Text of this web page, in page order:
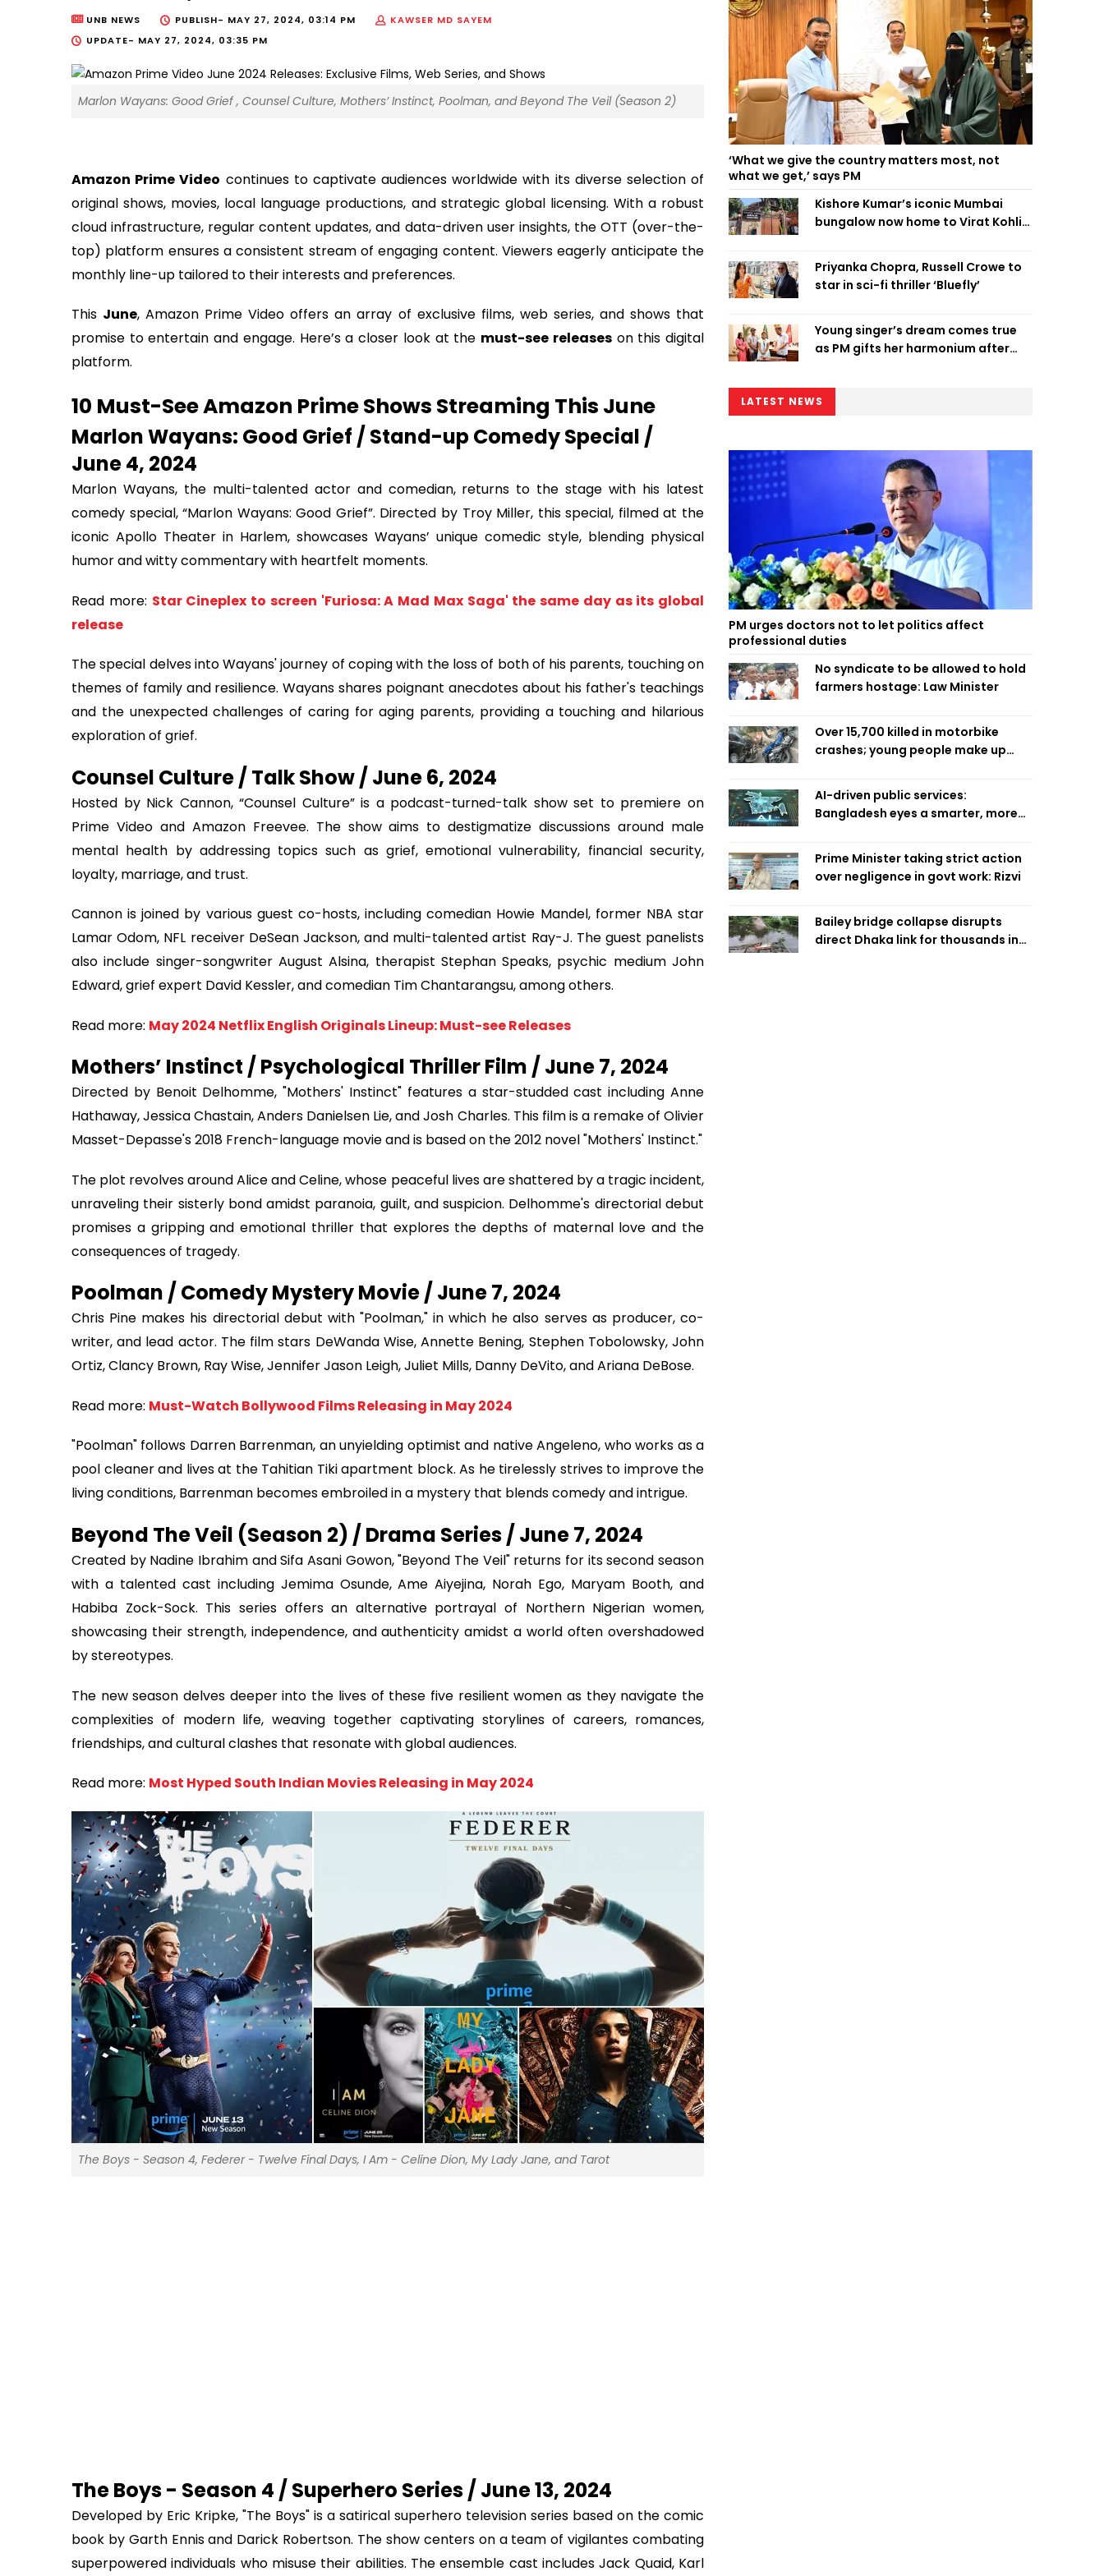
UNB NEWS PUBLISH- MAY 27, 2024, 03:14 PM
KAWSER MD SAYEM
UPDATE- MAY 27, 2024, 03:35 PM
Marlon Wayans: Good Grief , Counsel Culture, Mothers’ Instinct, Poolman, and Beyond The Veil (Season 2)
Amazon Prime Video continues to captivate audiences worldwide with its diverse selection of
original shows, movies, local language productions, and strategic global licensing. With a robust
cloud infrastructure, regular content updates, and data-driven user insights, the OTT (over-the-
top) platform ensures a consistent stream of engaging content. Viewers eagerly anticipate the
monthly line-up tailored to their interests and preferences.
This June, Amazon Prime Video offers an array of exclusive films, web series, and shows that
promise to entertain and engage. Here’s a closer look at the must-see releaseson this digital
platform.
10 Must-See Amazon Prime Shows Streaming This June
Marlon Wayans: Good Grief / Stand-up Comedy Special /
June 4, 2024
Marlon Wayans, the multi-talented actor and comedian, returns to the stage with his latest
comedy special, “Marlon Wayans: Good Grief”. Directed by Troy Miller, this special, filmed at the
iconic Apollo Theater in Harlem, showcases Wayans’ unique comedic style, blending physical
humor and witty commentary with heartfelt moments.
Read more: Star Cineplex to screen 'Furiosa: A Mad Max Saga' the same day as its global
release
The special delves into Wayans' journey of coping with the loss of both of his parents, touching on
themes of family and resilience. Wayans shares poignant anecdotes about his father's teachings
and the unexpected challenges of caring for aging parents, providing a touching and hilarious
exploration of grief.
Counsel Culture / Talk Show / June 6, 2024
Hosted by Nick Cannon, “Counsel Culture” is a podcast-turned-talk show set to premiere on
Prime Video and Amazon Freevee. The show aims to destigmatize discussions around male
mental health by addressing topics such as grief, emotional vulnerability, financial security,
loyalty, marriage, and trust.
Cannon is joined by various guest co-hosts, including comedian Howie Mandel, former NBA star
Lamar Odom, NFL receiver DeSean Jackson, and multi-talented artist Ray-J. The guest panelists
also include singer-songwriter August Alsina, therapist Stephan Speaks, psychic medium John
Edward, grief expert David Kessler, and comedian Tim Chantarangsu, among others.
Read more: May 2024 Netflix English Originals Lineup: Must-see Releases
Mothers’ Instinct / Psychological Thriller Film / June 7, 2024
Directed by Benoit Delhomme, "Mothers' Instinct" features a star-studded cast including Anne
Hathaway, Jessica Chastain, Anders Danielsen Lie, and Josh Charles. This film is a remake of Olivier
Masset-Depasse's 2018 French-language movie and is based on the 2012 novel "Mothers' Instinct."
The plot revolves around Alice and Celine, whose peaceful lives are shattered by a tragic incident,
unraveling their sisterly bond amidst paranoia, guilt, and suspicion. Delhomme's directorial debut
promises a gripping and emotional thriller that explores the depths of maternal love and the
consequences of tragedy.
Poolman / Comedy Mystery Movie / June 7, 2024
Chris Pine makes his directorial debut with "Poolman," in which he also serves as producer, co-
writer, and lead actor. The film stars DeWanda Wise, Annette Bening, Stephen Tobolowsky, John
Ortiz, Clancy Brown, Ray Wise, Jennifer Jason Leigh, Juliet Mills, Danny DeVito, and Ariana DeBose.
Read more: Must-Watch Bollywood Films Releasing in May 2024
"Poolman" follows Darren Barrenman, an unyielding optimist and native Angeleno, who works as a
pool cleaner and lives at the Tahitian Tiki apartment block. As he tirelessly strives to improve the
living conditions, Barrenman becomes embroiled in a mystery that blends comedy and intrigue.
Beyond The Veil (Season 2) / Drama Series / June 7, 2024
Created by Nadine Ibrahim and Sifa Asani Gowon, "Beyond The Veil" returns for its second season
with a talented cast including Jemima Osunde, Ame Aiyejina, Norah Ego, Maryam Booth, and
Habiba Zock-Sock. This series offers an alternative portrayal of Northern Nigerian women,
showcasing their strength, independence, and authenticity amidst a world often overshadowed
by stereotypes.
The new season delves deeper into the lives of these five resilient women as they navigate the
complexities of modern life, weaving together captivating storylines of careers, romances,
friendships, and cultural clashes that resonate with global audiences.
Read more: Most Hyped South Indian Movies Releasing in May 2024
The Boys - Season 4, Federer - Twelve Final Days, I Am - Celine Dion, My Lady Jane, and Tarot
The Boys - Season 4 / Superhero Series / June 13, 2024
Developed by Eric Kripke, "The Boys" is a satirical superhero television series based on the comic
book by Garth Ennis and Darick Robertson. The show centers on a team of vigilantes combating
superpowered individuals who misuse their abilities. The ensemble cast includes Jack Quaid, Karl
‘What we give the country matters most, not
what we get,’ says PM
Kishore Kumar’s iconic Mumbai
bungalow now home to Virat Kohli’s
Priyanka Chopra, Russell Crowe to
star in sci-fi thriller ‘Bluefly’
Young singer’s dream comes true
as PM gifts her harmonium after
LATEST NEWS
PM urges doctors not to let politics affect
professional duties
No syndicate to be allowed to hold
farmers hostage: Law Minister
Over 15,700 killed in motorbike
crashes; young people make up
AI-driven public services:
Bangladesh eyes a smarter, more
Prime Minister taking strict action
over negligence in govt work: Rizvi
Bailey bridge collapse disrupts
direct Dhaka link for thousands in